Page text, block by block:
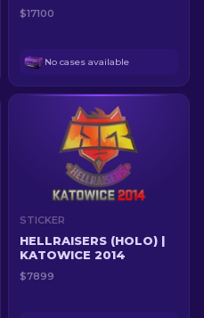
$17100
No cases available
STICKER
HELLRAISERS (HOLO) |
KATOWICE 2014
$7899